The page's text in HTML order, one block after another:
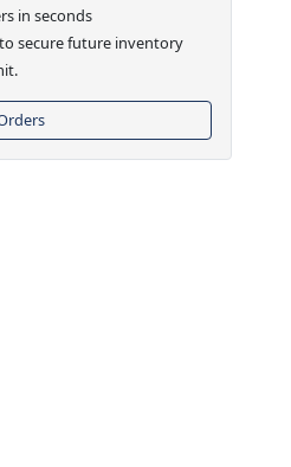
in seconds
secure future inventory